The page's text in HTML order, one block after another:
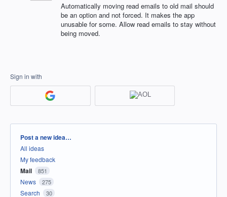
Automatically moving read emails to old mail should
be an option and not forced. It makes the app
unusable for some. Allow read emails to stay without
being moved.
Sign in with
Categories
Post a new idea…
All ideas
My feedback
Mail 851
News 275
Search 30